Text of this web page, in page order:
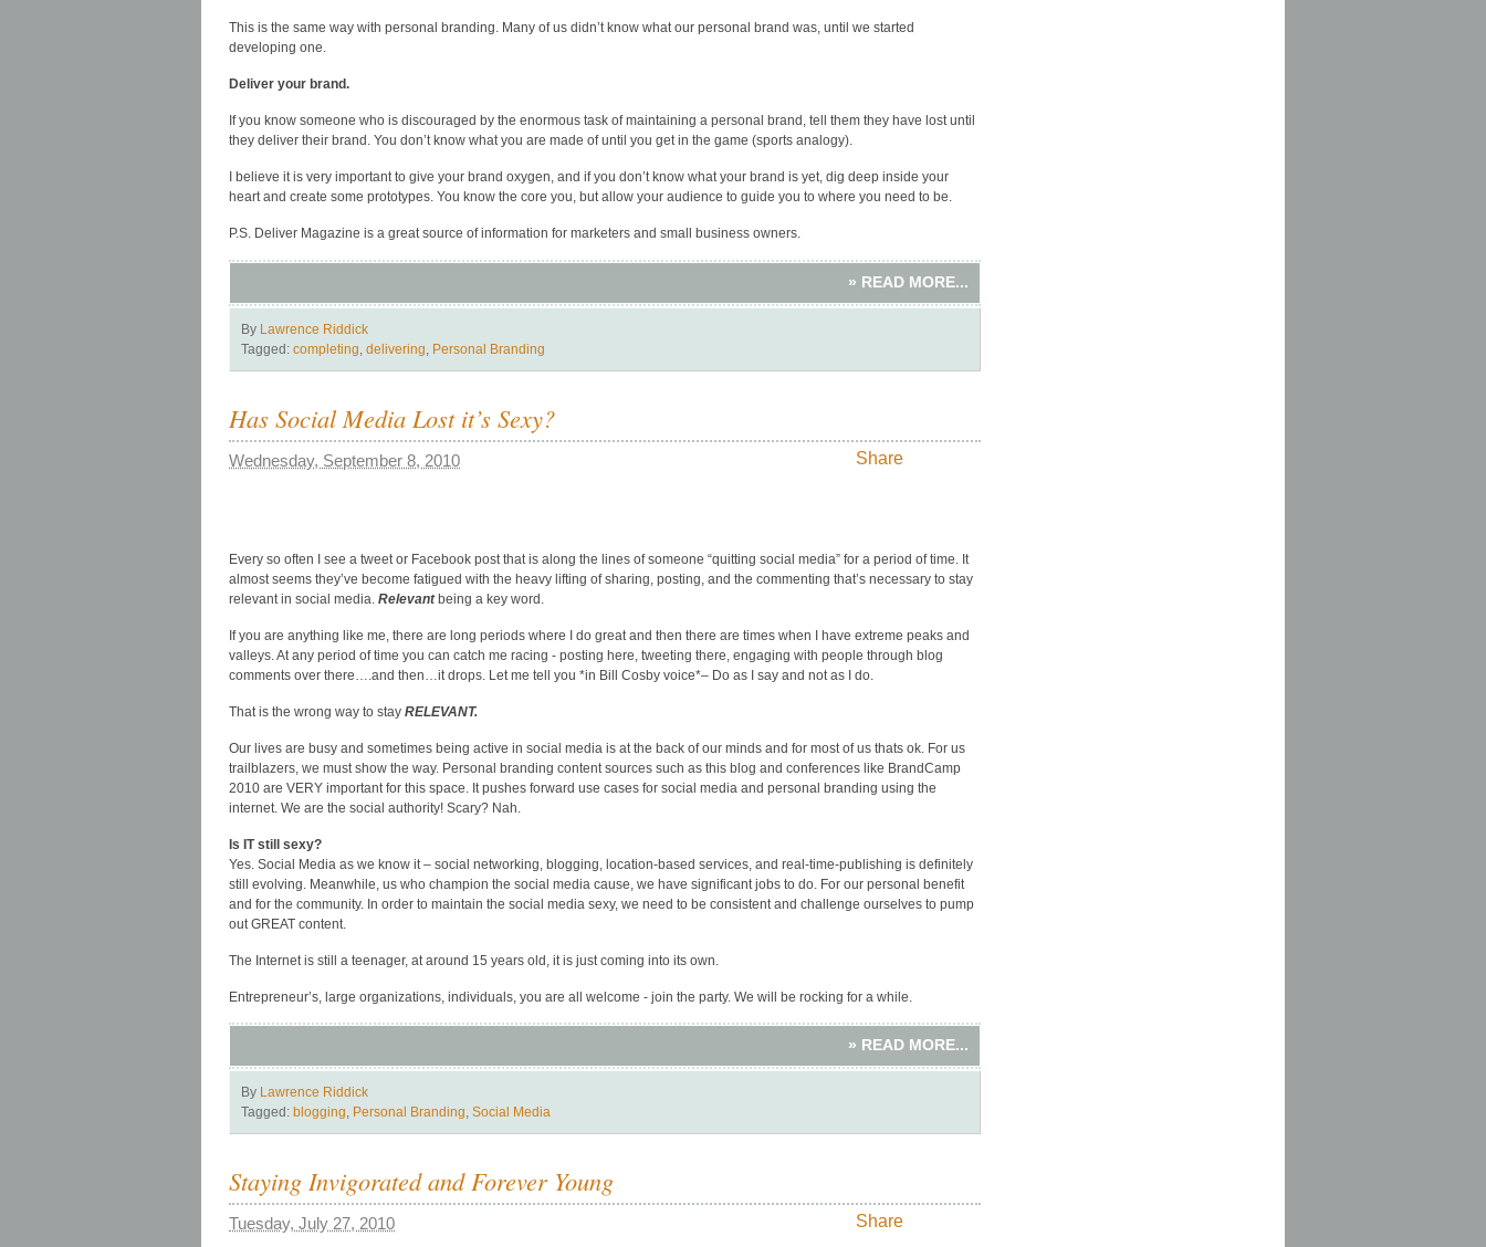
This is the same way with personal branding. Many of us didn’t know what our personal brand was, until we started
developing one.
Deliver your brand.
If you know someone who is discouraged by the enormous task of maintaining a personal brand, tell them they have lost until
they deliver their brand. You don’t know what you are made of until you get in the game (sports analogy).
I believe it is very important to give your brand oxygen, and if you don’t know what your brand is yet, dig deep inside your
heart and create some prototypes. You know the core you, but allow your audience to guide you to where you need to be.
P.S. Deliver Magazine is a great source of information for marketers and small business owners.
» READ MORE...
By Lawrence Riddick
Tagged: completing delivering Personal Branding
Has Social Media Lost it’s Sexy?
Wednesday, September 8, 2010 Share
Every so often I see a tweet or Facebook post that is along the lines of someone “quitting social media” for a period of time. It
almost seems they’ve become fatigued with the heavy lifting of sharing, posting, and the commenting that’s necessary to stay
relevant in social media. Relevantbeing a key word.
If you are anything like me, there are long periods where I do great and then there are times when I have extreme peaks and
valleys. At any period of time you can catch me racing - posting here, tweeting there, engaging with people through blog
comments over there….and then…it drops. Let me tell you *in Bill Cosby voice*– Do as I say and not as I do.
That is the wrong way to stay RELEVANT.
Our lives are busy and sometimes being active in social media is at the back of our minds and for most of us thats ok. For us
trailblazers, we must show the way. Personal branding content sources such as this blog and conferences like BrandCamp
2010 are VERY important for this space. It pushes forward use cases for social media and personal branding using the
internet. We are the social authority! Scary? Nah.
Is IT still sexy?
Yes. Social Media as we know it – social networking, blogging, location-based services, and real-time-publishing is definitely
still evolving. Meanwhile, us who champion the social media cause, we have significant jobs to do. For our personal benefit
and for the community. In order to maintain the social media sexy, we need to be consistent and challenge ourselves to pump
out GREAT content.
The Internet is still a teenager, at around 15 years old, it is just coming into its own.
Entrepreneur’s, large organizations, individuals, you are all welcome - join the party. We will be rocking for a while.
» READ MORE...
By Lawrence Riddick
Tagged: blogging, Personal Branding, Social Media
Staying Invigorated and Forever Young
Tuesday, July 27, 2010 Share